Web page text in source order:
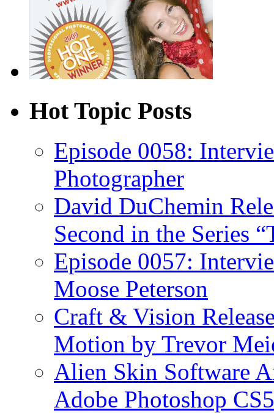
Hot Topic Posts
Episode 0058:
Photographer
David DuChemin
Second in the Series
Episode 0057:
Moose Peterson
Craft & Vision
Motion by Trevor
Alien Skin Software
Adobe Photoshop